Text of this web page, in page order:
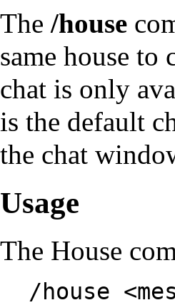
The /house
same house to
chat is only
is the default
the chat
Usage
The House
/house